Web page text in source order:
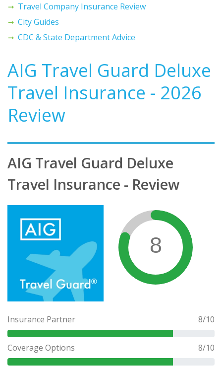
Travel Company Insurance Review
City Guides
CDC & State Department Advice
AIG Travel Guard Deluxe
Travel Insurance - 2026
Review
AIG Travel Guard Deluxe
Travel Insurance - Review
8
Insurance Partner 8/10
Coverage Options 8/10